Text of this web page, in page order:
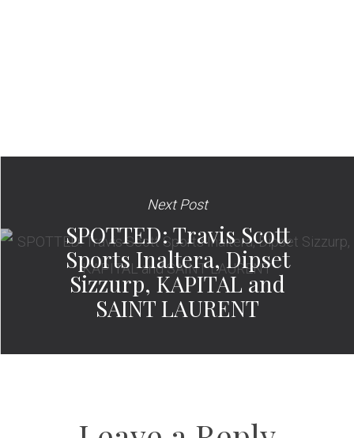
Next Post
SPOTTED: Travis Scott
Sports Inaltera, Dipset
Sizzurp, KAPITAL and
SAINT LAURENT